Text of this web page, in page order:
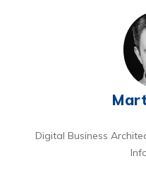
Digital Business